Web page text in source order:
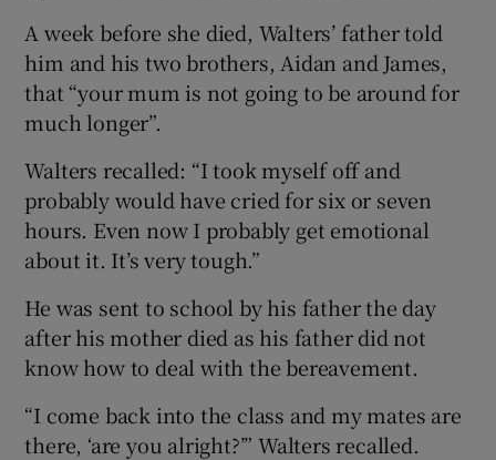
A week before she died, Walters’ father told
him and his two brothers, Aidan and James,
that “your mum is not going to be around for
much longer”.
Walters recalled: “I took myself off and
probably would have cried for six or seven
hours. Even now I probably get emotional
about it. It’s very tough.”
He was sent to school by his father the day
after his mother died as his father did not
know how to deal with the bereavement.
“I come back into the class and my mates are
there, ‘are you alright?’” Walters recalled.